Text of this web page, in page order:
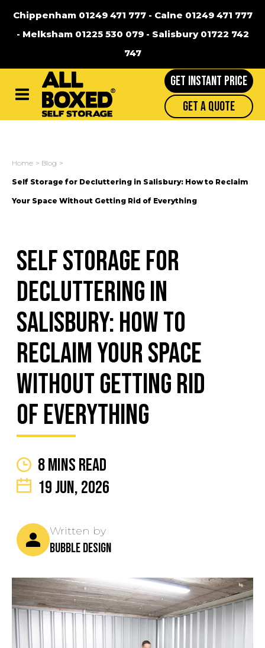
Chippenham 01249 471 777- Calne 01249 471 777
- Melksham 01225 530 079- Salisbury 01722 742
747
Main
GET INSTANT PRICE
Get A Quote
Home Blog
Self Storage for Decluttering in Salisbury: How to Reclaim
Your Space Without Getting Rid of Everything
Self Storage for
Decluttering in
Salisbury: How to
Reclaim Your Space
Without Getting Rid
of Everything
8 mins read
19 Jun, 2026
Written by
bubble design